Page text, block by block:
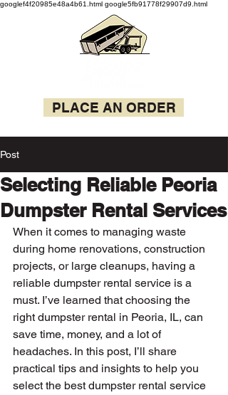
googlef4f20985e48a4b61.html google5fb91778f29907d9.html
PLACE AN ORDER
Post
Selecting Reliable Peoria
Dumpster Rental Services
When it comes to managing waste
during home renovations, construction
projects, or large cleanups, having a
reliable dumpster rental service is a
must. I’ve learned that choosing the
right dumpster rental in Peoria, IL, can
save time, money, and a lot of
headaches. In this post, I’ll share
practical tips and insights to help you
select the best dumpster rental service